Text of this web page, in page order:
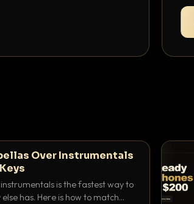
Over Instrumentals
is the fastest way to
has. Here is how to match